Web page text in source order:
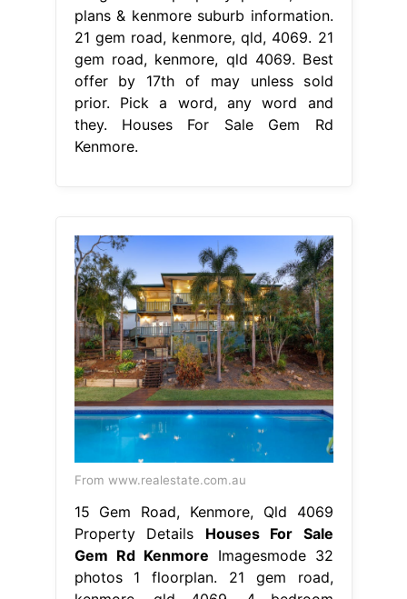
plans & kenmore suburb information.
21 gem road, kenmore, qld, 4069. 21
gem road, kenmore, qld 4069. Best
offer by 17th of may unless sold
prior. Pick a word, any word and
they. Houses For Sale Gem Rd
Kenmore.
From www.realestate.com.au
15 Gem Road, Kenmore, Qld 4069
Property Details Houses For Sale
Gem Rd Kenmore Imagesmode 32
photos 1 floorplan. 21 gem road,